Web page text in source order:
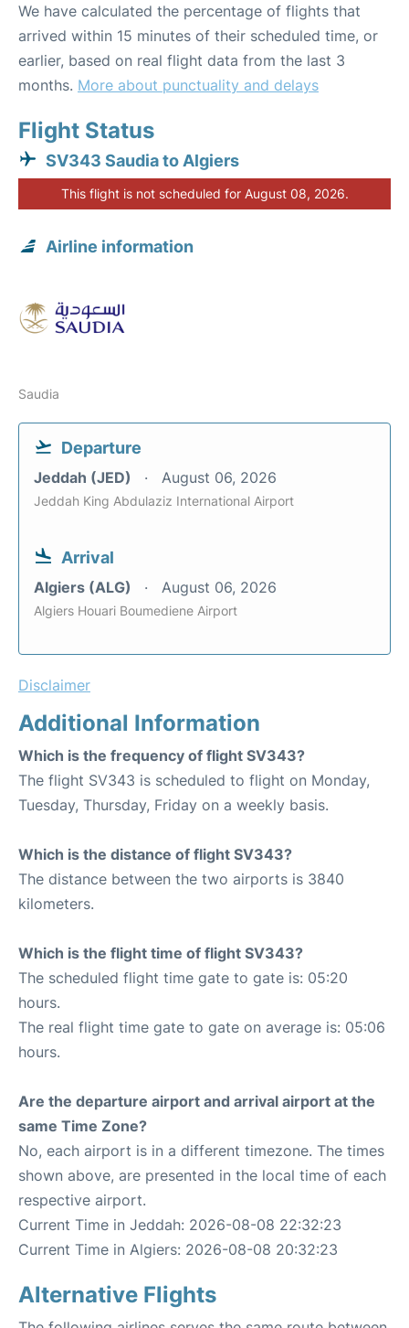
We have calculated the percentage of flights that
arrived within 15 minutes of their scheduled time, or
earlier, based on real flight data from the last 3
months. More about punctuality and delays
Flight Status
SV343 Saudia to Algiers
This flight is not scheduled for August 08, 2026.
Airline information
Saudia
Departure
Jeddah (JED) August 06, 2026
Jeddah King Abdulaziz International Airport
Arrival
Algiers (ALG) August 06, 2026
Algiers Houari Boumediene Airport
Disclaimer
Additional Information
Which is the frequency of flight SV343?
The flight SV343 is scheduled to flight on Monday,
Tuesday, Thursday, Friday on a weekly basis.
Which is the distance of flight SV343?
The distance between the two airports is 3840
kilometers.
Which is the flight time of flight SV343?
The scheduled flight time gate to gate is: 05:20
hours.
The real flight time gate to gate on average is: 05:06
hours.
Are the departure airport and arrival airport at the
same Time Zone?
No, each airport is in a different timezone. The times
shown above, are presented in the local time of each
respective airport.
Current Time in Jeddah: 2026-08-08 22:32:23
Current Time in Algiers: 2026-08-08 20:32:23
Alternative Flights